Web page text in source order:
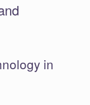
in